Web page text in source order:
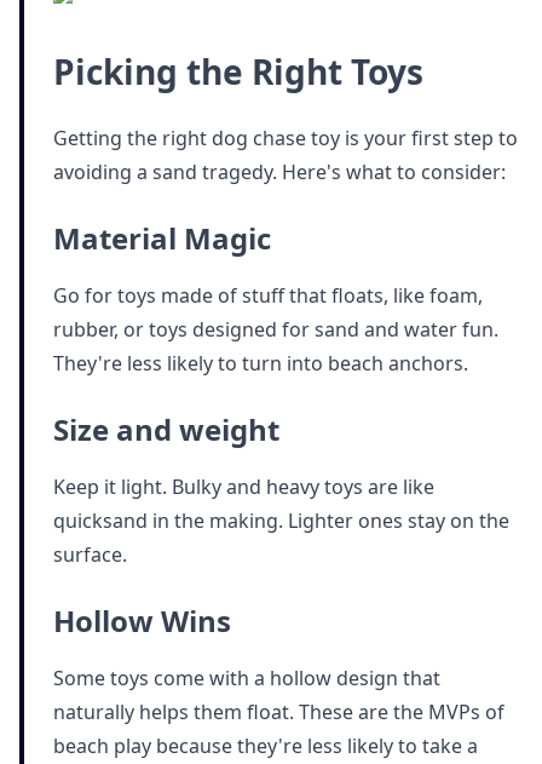
Picking the Right Toys
Getting the right dog chase toy is your first step to
avoiding a sand tragedy. Here's what to consider:
Material Magic
Go for toys made of stuff that floats, like foam,
rubber, or toys designed for sand and water fun.
They're less likely to turn into beach anchors.
Size and weight
Keep it light. Bulky and heavy toys are like
quicksand in the making. Lighter ones stay on the
surface.
Hollow Wins
Some toys come with a hollow design that
naturally helps them float. These are the MVPs of
beach play because they're less likely to take a